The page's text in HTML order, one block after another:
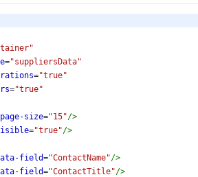
="suppliersData"
="true"
="true"
size="15"/>
="true"/>
field="ContactName"/>
field="ContactTitle"/>